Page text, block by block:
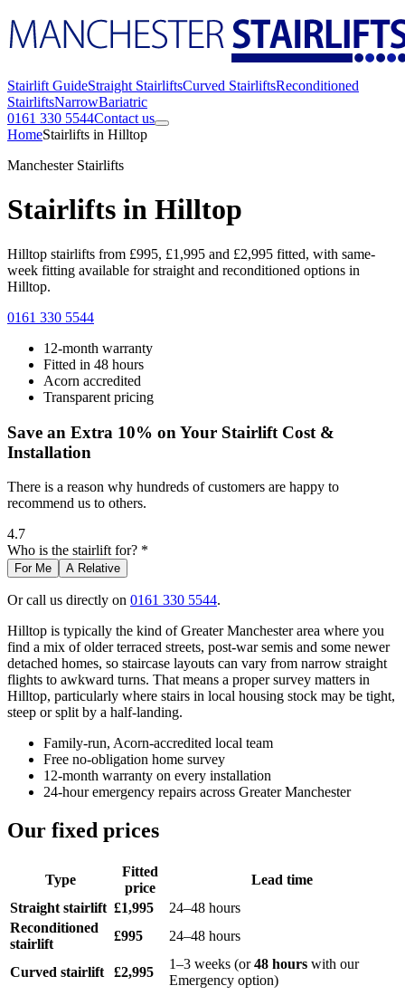
Stairlift GuideStraight StairliftsCurved StairliftsReconditioned
StairliftsNarrowBariatric
0161 330 5544Contact us
HomeStairlifts in Hilltop
Manchester Stairlifts
Stairlifts in Hilltop
Hilltop stairlifts from £995, £1,995 and £2,995 fitted, with same-
week fitting available for straight and reconditioned options in
Hilltop.
0161 330 5544
12-month warranty
Fitted in 48 hours
Acorn accredited
Transparent pricing
Save an Extra 10% on Your Stairlift Cost &
Installation
There is a reason why hundreds of customers are happy to
recommend us to others.
4.7
Who is the stairlift for? *
For Me A Relative
Or call us directly on 0161 330 5544.
Hilltop is typically the kind of Greater Manchester area where you
find a mix of older terraced streets, post-war semis and some newer
detached homes, so staircase layouts can vary from narrow straight
flights to awkward turns. That means a proper survey matters in
Hilltop, particularly where stairs in local housing stock may be tight,
steep or split by a half-landing.
Family-run, Acorn-accredited local team
Free no-obligation home survey
12-month warranty on every installation
24-hour emergency repairs across Greater Manchester
Our fixed prices
Type
Fitted
price
Lead time
Straight stairlift £1,995
24–48 hours
Reconditioned
stairlift
£995 24–48 hours
Curved stairlift £2,995
1–3 weeks (or48 hours with our
Emergency option)